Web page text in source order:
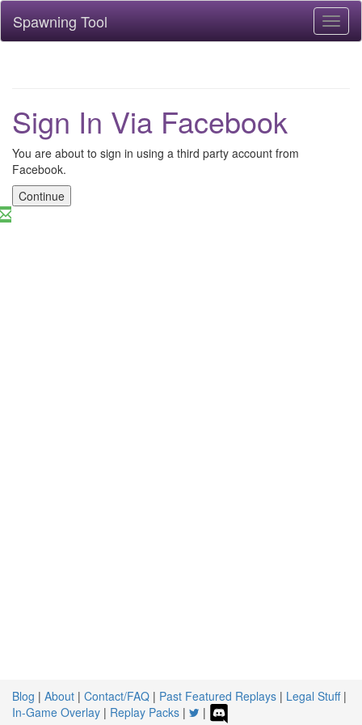
Spawning Tool
Sign In Via Facebook
You are about to sign in using a third party account from
Facebook.
Continue
Blog | About | Contact/FAQ | Past Featured Replays | Legal Stuff|
In-Game Overlay | Replay Packs | |